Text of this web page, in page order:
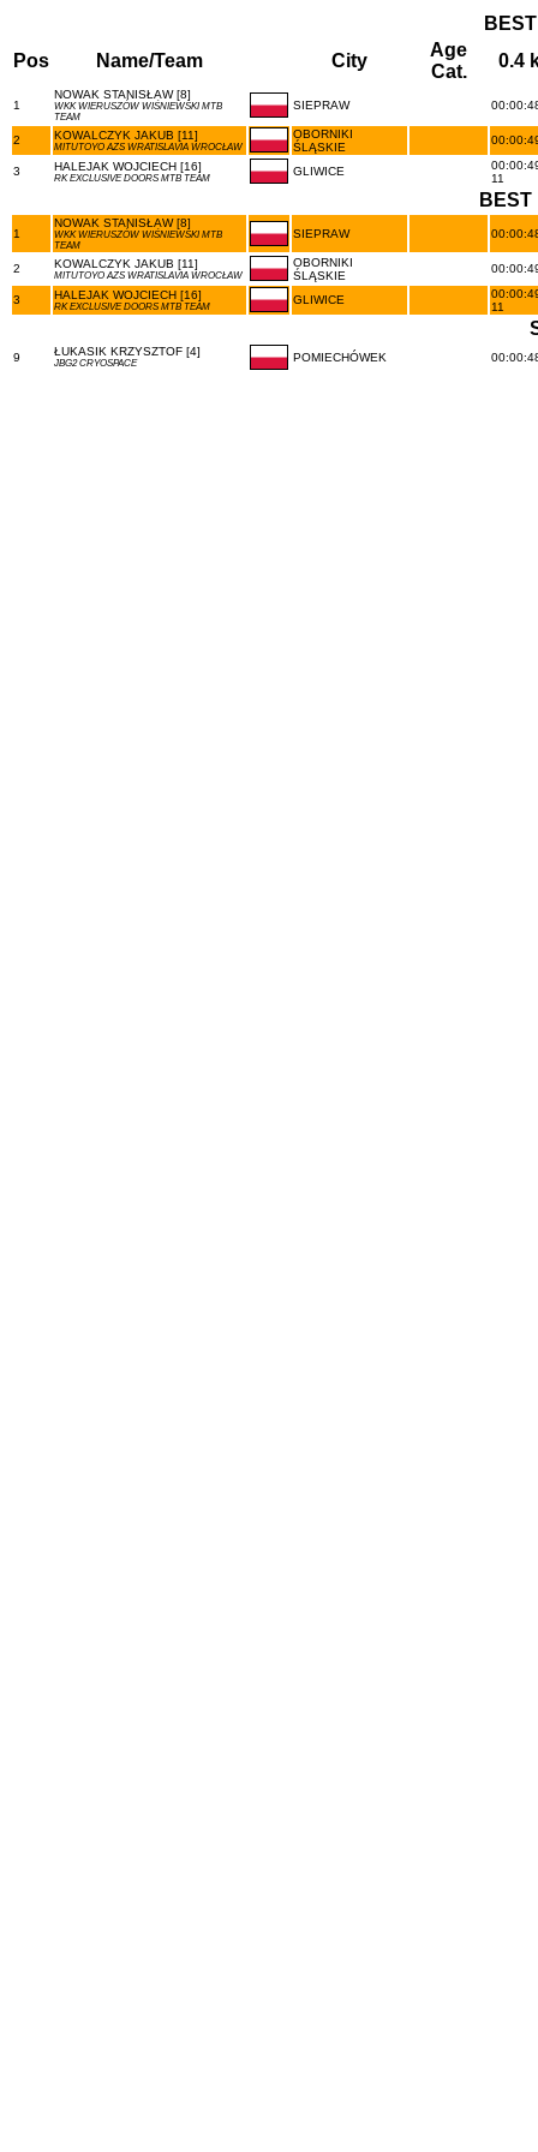
Pos
Name/Team City
Age
Cat.
0.4
1
NOWAK STANISŁAW [8]
WKK WIERUSZÓW WIŚNIEWSKI MTB
TEAM
SIEPRAW
2 KOWALCZYK JAKUB [11]
MITUTOYO AZS WRATISLAVIA WROCŁAW
OBORNIKI
ŚLĄSKIE
3 HALEJAK WOJCIECH [16]
RK EXCLUSIVE DOORS MTB TEAM
GLIWICE
11
BEST
1
NOWAK STANISŁAW [8]
WKK WIERUSZÓW WIŚNIEWSKI MTB
TEAM
SIEPRAW
2 KOWALCZYK JAKUB [11]
MITUTOYO AZS WRATISLAVIA WROCŁAW
OBORNIKI
ŚLĄSKIE
3 HALEJAK WOJCIECH [16]
RK EXCLUSIVE DOORS MTB TEAM
GLIWICE
11
9 ŁUKASIK KRZYSZTOF [4]
JBG2 CRYOSPACE POMIECHÓWEK